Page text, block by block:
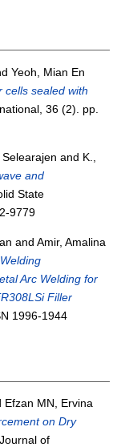
Yeoh, Mian En
cells sealed with
36 (2). pp.
and K.,
and
State
9779
andAmir, Amalina
Arc Welding for
Filler
1996-1944
Efzan MN, Ervina
on Dry
of